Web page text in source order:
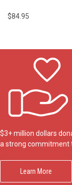
$84.95
$3+ million dollars
a strong commitment
Learn More